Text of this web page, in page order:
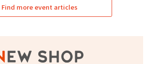
Find more event articles